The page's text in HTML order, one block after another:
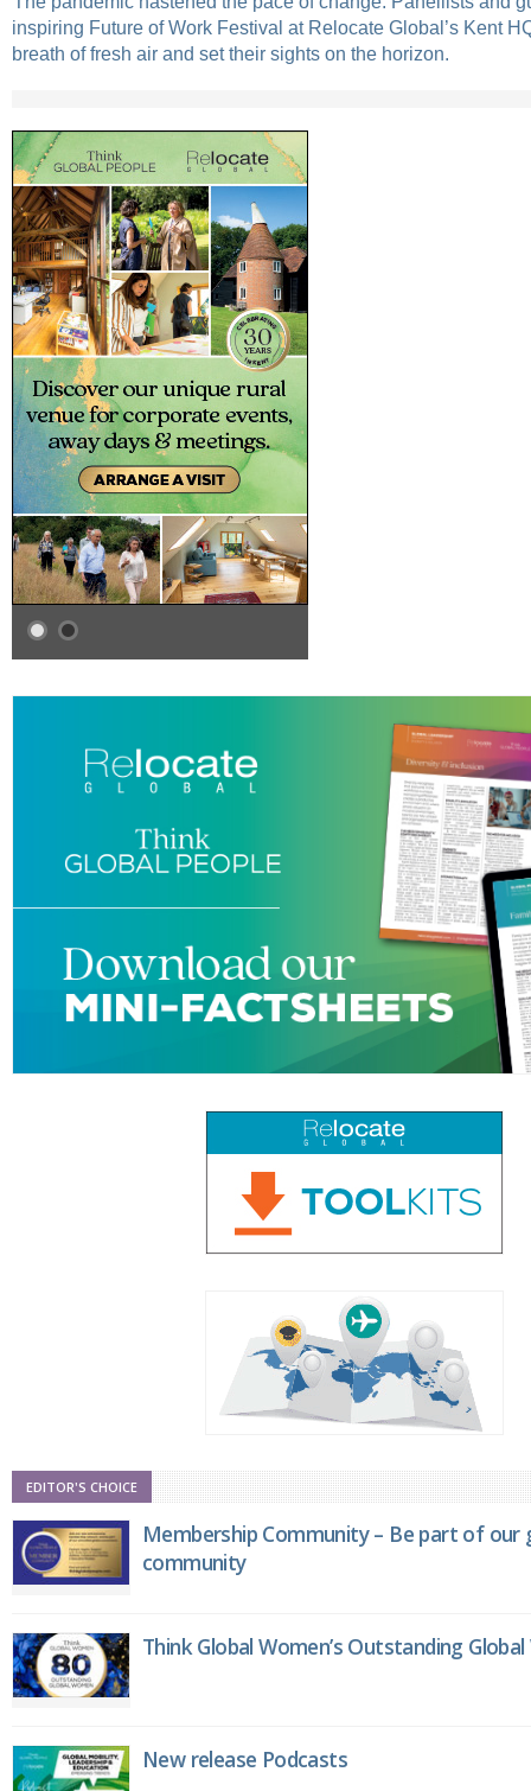
inspiring Future of Work Festival at Relocate Global’s Kent
breath of fresh air and set their sights on the horizon.
EDITOR'S CHOICE
Membership Community – Be part of
community
Think Global Women’s Outstanding
New release Podcasts